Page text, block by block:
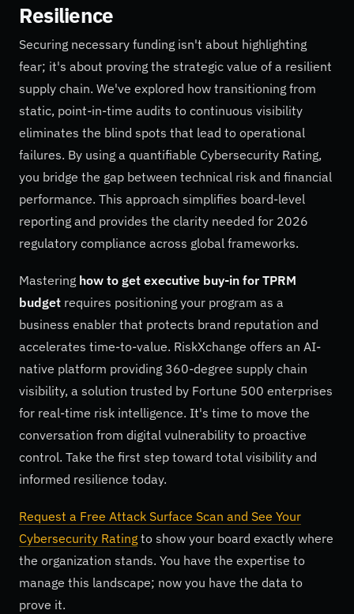
Resilience
Securing necessary funding isn't about highlighting
fear; it's about proving the strategic value of a resilient
supply chain. We've explored how transitioning from
static, point-in-time audits to continuous visibility
eliminates the blind spots that lead to operational
failures. By using a quantifiable Cybersecurity Rating,
you bridge the gap between technical risk and financial
performance. This approach simplifies board-level
reporting and provides the clarity needed for 2026
regulatory compliance across global frameworks.
Mastering how to get executive buy-in for TPRM
budget requires positioning your program as a
business enabler that protects brand reputation and
accelerates time-to-value. RiskXchange offers an AI-
native platform providing 360-degree supply chain
visibility, a solution trusted by Fortune 500 enterprises
for real-time risk intelligence. It's time to move the
conversation from digital vulnerability to proactive
control. Take the first step toward total visibility and
informed resilience today.
Request a Free Attack Surface Scan and See Your
Cybersecurity Rating to show your board exactly where
the organization stands. You have the expertise to
manage this landscape; now you have the data to
prove it.